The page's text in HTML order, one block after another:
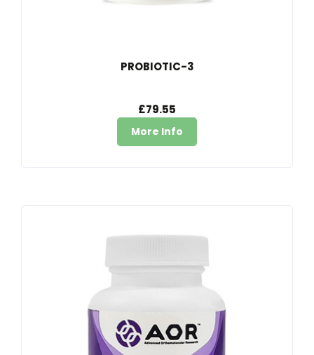
PROBIOTIC-3
£79.55
More Info